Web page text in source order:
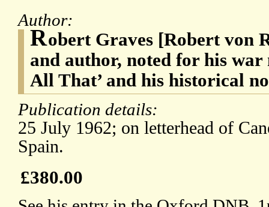
Author:
Robert Graves [Robert von
and author, noted for his war
All That’ and his historical
Publication details:
25 July 1962; on letterhead of
Spain.
£380.00